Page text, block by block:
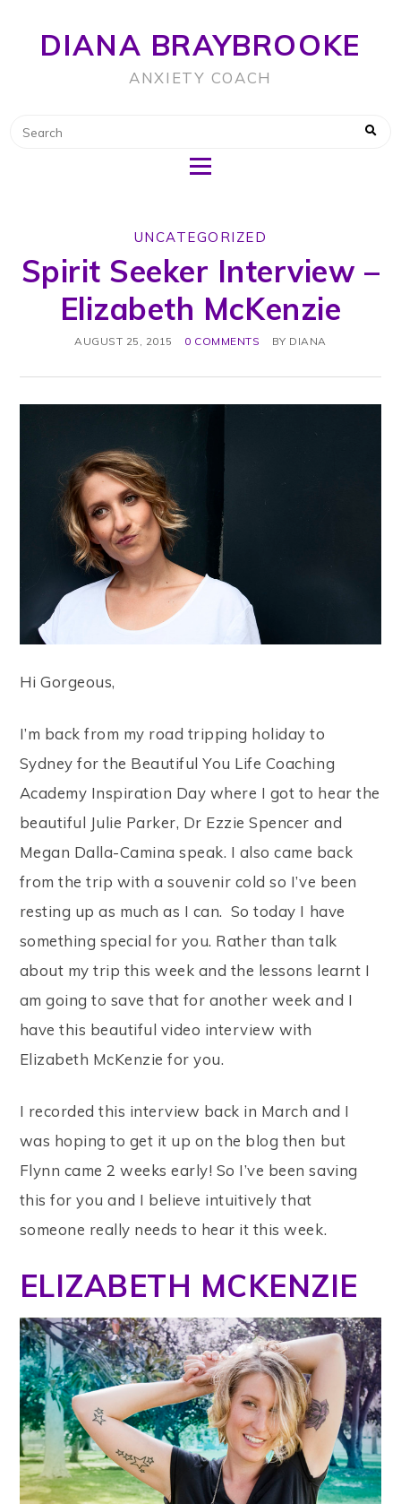
DIANA BRAYBROOKE
ANXIETY COACH
UNCATEGORIZED
Spirit Seeker Interview –
Elizabeth McKenzie
AUGUST 25, 2015 0 COMMENTS BY DIANA
Hi Gorgeous,
I’m back from my road tripping holiday to
Sydney for the Beautiful You Life Coaching
Academy Inspiration Day where I got to hear the
beautiful Julie Parker, Dr Ezzie Spencer and
Megan Dalla-Camina speak. I also came back
from the trip with a souvenir cold so I’ve been
resting up as much as I can. So today I have
something special for you. Rather than talk
about my trip this week and the lessons learnt I
am going to save that for another week and I
have this beautiful video interview with
Elizabeth McKenzie for you.
I recorded this interview back in March and I
was hoping to get it up on the blog then but
Flynn came 2 weeks early! So I’ve been saving
this for you and I believe intuitively that
someone really needs to hear it this week.
ELIZABETH MCKENZIE